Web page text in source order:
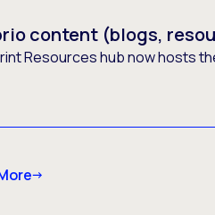
content (blogs,
Resources hub now hosts